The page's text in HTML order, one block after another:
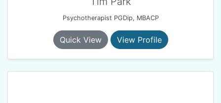
Psychotherapist PGDip, MBACP
Quick View View Profile